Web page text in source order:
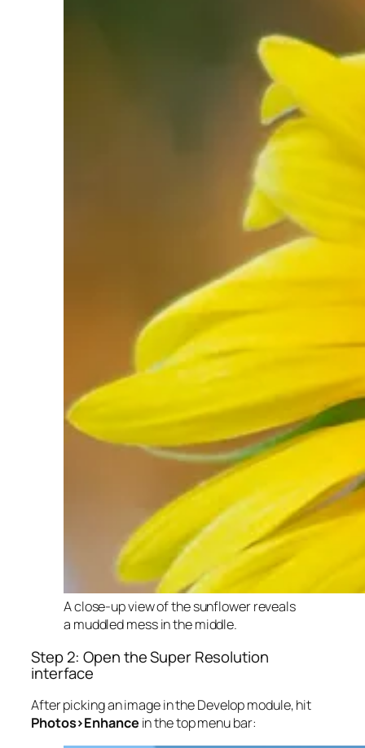
A close-up view of the sunflower reveals
a muddled mess in the middle.
Step 2: Open the Super Resolution
interface
After picking an image in the Develop module, hit
Photos>Enhance in the top menu bar: